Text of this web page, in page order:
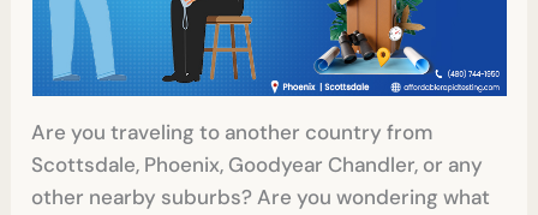
Are you traveling to another country from
Scottsdale, Phoenix, Goodyear Chandler, or any
other nearby suburbs? Are you wondering what